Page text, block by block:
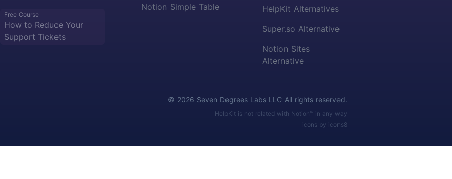
Free Course
How to Reduce Your
Support Tickets
Notion Simple Table
HelpKit Alternatives
Super.so Alternative
Notion Sites
Alternative
© 2026 Seven Degrees Labs LLC All rights reserved.
HelpKit is not related with Notion™ in any way
icons by icons8